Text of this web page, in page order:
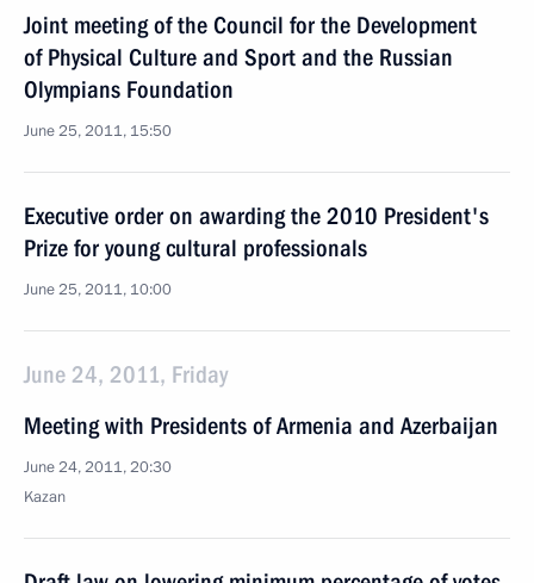
Joint meeting of the Council for the Development
of Physical Culture and Sport and the Russian
Olympians Foundation
June 25, 2011, 15:50
Executive order on awarding the 2010 President's
Prize for young cultural professionals
June 25, 2011, 10:00
June 24, 2011, Friday
Meeting with Presidents of Armenia and Azerbaijan
June 24, 2011, 20:30
Kazan